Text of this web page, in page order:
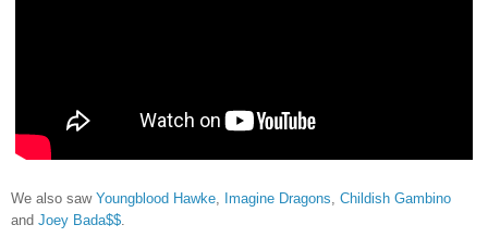
We also saw Youngblood Hawke Imagine Dragons Childish Gambino
and Joey Bada$$